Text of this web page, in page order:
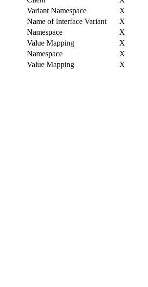
Variant Namespace
X
Name of Interface Variant
X
Namespace
X
Value Mapping
X
Namespace
X
Value Mapping
X